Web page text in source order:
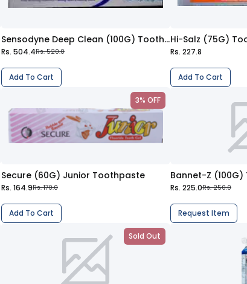
Sensodyne Deep Clean (100G) Toothpaste
Rs. 504.4Rs. 520.0
Add To Cart
Hi-Salz (75G)
Rs. 227.8
Add To Cart
3% OFF
Secure (60G) Junior Toothpaste
Rs. 164.9Rs. 170.0
Add To Cart
Bannet-Z
Rs. 225.0Rs. 250.0
Request Item
Sold Out